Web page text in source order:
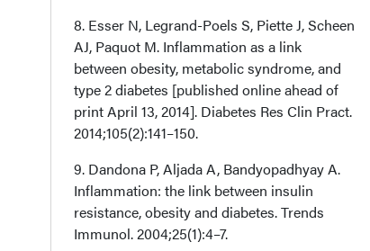
8. Esser N, Legrand-Poels S, Piette J, Scheen
AJ, Paquot M. Inflammation as a link
between obesity, metabolic syndrome, and
type 2 diabetes [published online ahead of
print April 13, 2014]. Diabetes Res Clin Pract.
2014;105(2):141–150.
9. Dandona P, Aljada A, Bandyopadhyay A.
Inflammation: the link between insulin
resistance, obesity and diabetes. Trends
Immunol. 2004;25(1):4–7.